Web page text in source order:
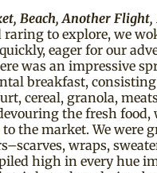
Beach, Another Flight,
raring to explore, we
eager for our
was an impressive
breakfast,
cereal, granola,
the fresh food,
the market. We were
wraps,
high in every hue